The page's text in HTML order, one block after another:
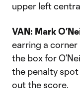
upper left
VAN: Mark
earring a
the box for
the penalty
out the score.